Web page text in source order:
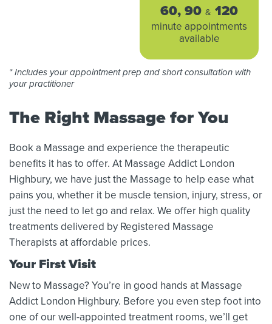
60, 90 & 120
minute appointments
available
* Includes your appointment prep and short consultation with
your practitioner
The Right Massage for You
Book a Massage and experience the therapeutic
benefits it has to offer. At Massage Addict London
Highbury, we have just the Massage to help ease what
pains you, whether it be muscle tension, injury, stress, or
just the need to let go and relax. We offer high quality
treatments delivered by Registered Massage
Therapists at affordable prices.
Your First Visit
New to Massage? You’re in good hands at Massage
Addict London Highbury. Before you even step foot into
one of our well-appointed treatment rooms, we’ll get